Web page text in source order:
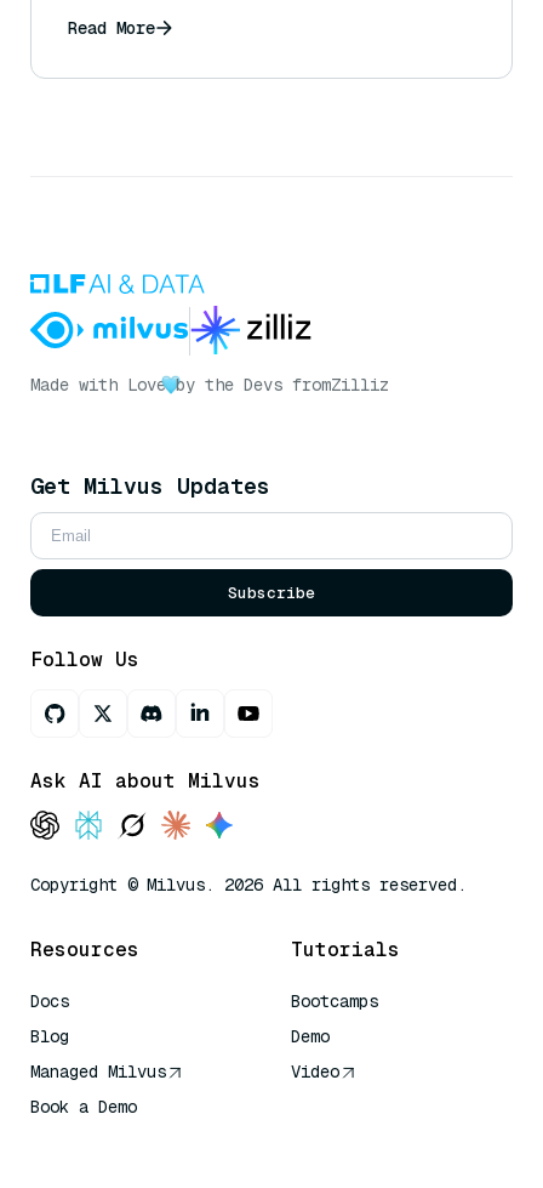
Read More
Made with Love by the Devs fromZilliz
Get Milvus Updates
Subscribe
Follow Us
Ask AI about Milvus
Copyright © Milvus. 2026 All rights reserved.
Resources
Docs
Blog
Managed Milvus
Book a Demo
Tutorials
Bootcamps
Demo
Video